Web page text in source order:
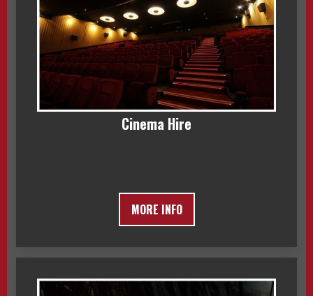
Cinema Hire
MORE INFO